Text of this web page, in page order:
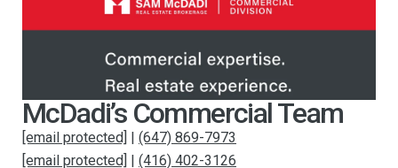
McDadi’s Commercial Team
[email protected] | (647) 869-7973
[email protected] | (416) 402-3126